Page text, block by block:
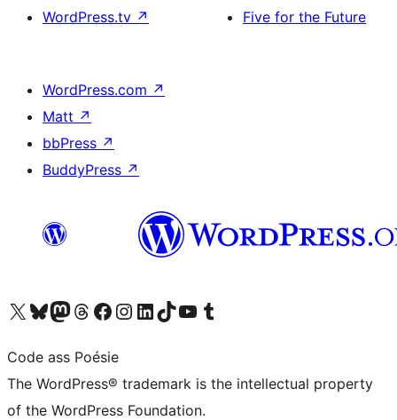
WordPress.tv ↗
Five for the Future
WordPress.com ↗
Matt ↗
bbPress ↗
BuddyPress ↗
Visit our X (formerly Twitter) account
Visit our Bluesky account
Visit our Mastodon account
Visit our Threads account
Visit our Facebook page
Visit our Instagram account
Visit our LinkedIn account
Visit our TikTok account
Visit our YouTube channel
Visit our Tumblr account
Code ass Poésie
The WordPress® trademark is the intellectual property
of the WordPress Foundation.